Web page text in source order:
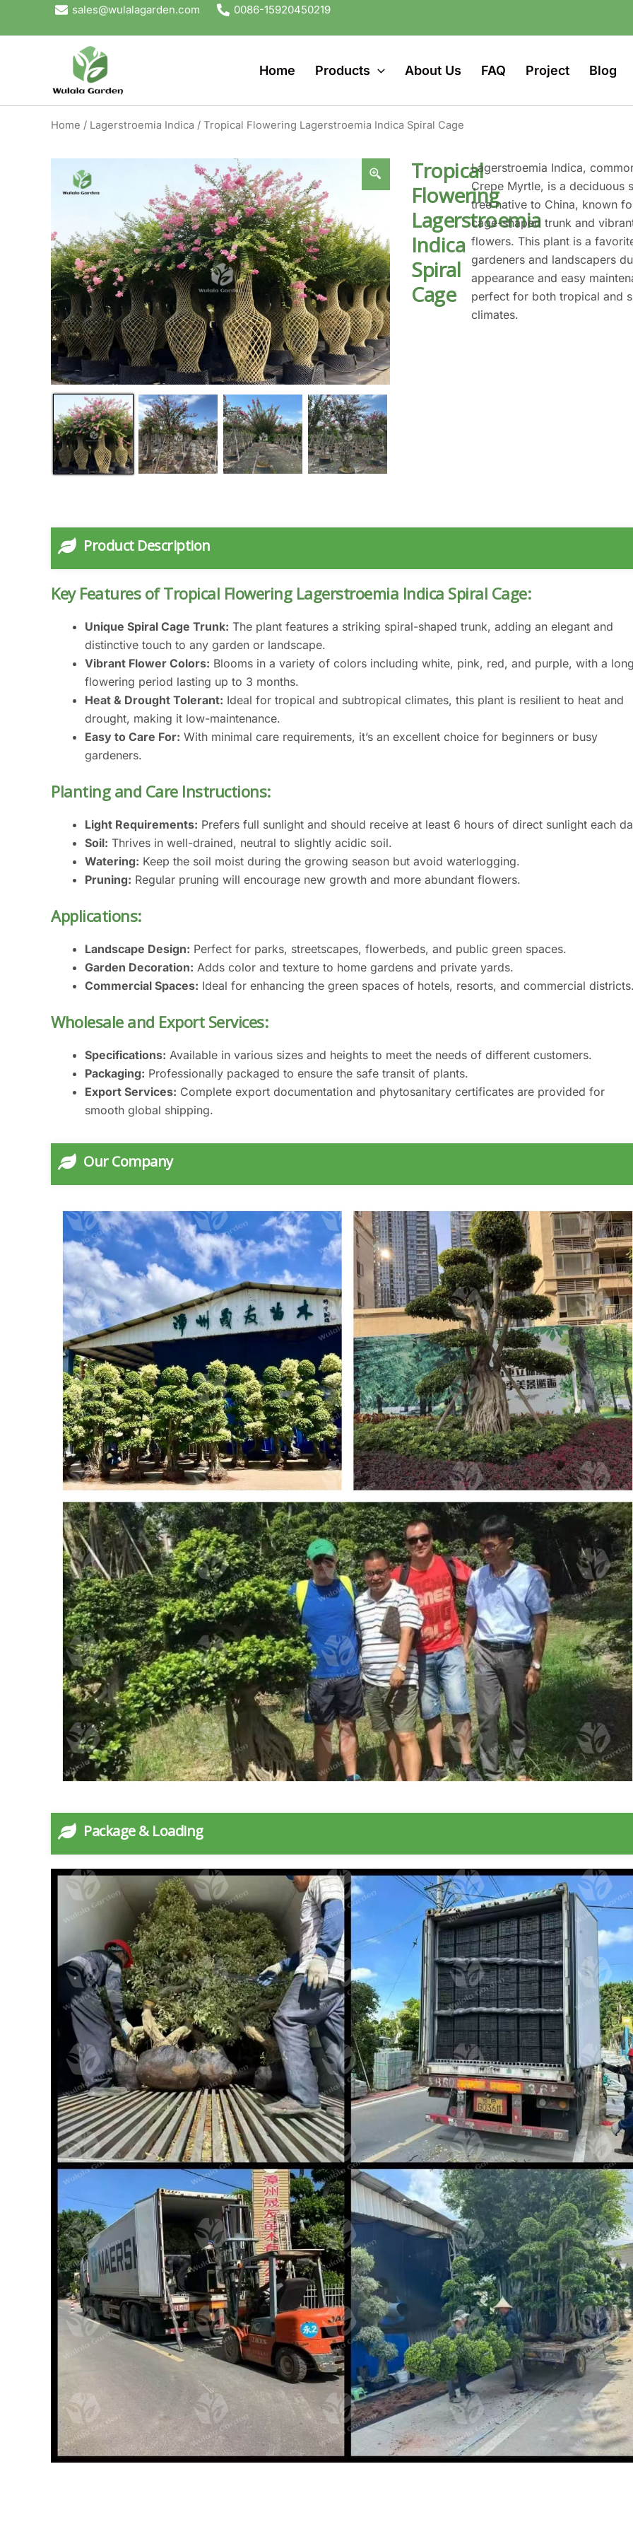
sales@wulalagarden.com 0086-15920450219
Home Products About Us FAQ Project Blog
Home / Lagerstroemia Indica / Tropical Flowering Lagerstroemia Indica Spiral Cage
Tropical
Flowering
Lagerstroemia
Indica
Spiral
Cage
Lagerstroemia Indica,
Crepe Myrtle, is a deciduous
tree native to China, known
cage-shaped trunk and
flowers. This plant is a
gardeners and landscapers
appearance and easy
perfect for both tropical and
climates.
Product Description
Key Features of Tropical Flowering Lagerstroemia Indica Spiral Cage:
Unique Spiral Cage Trunk: The plant features a striking spiral-shaped trunk, adding an elegant and
distinctive touch to any garden or landscape.
Vibrant Flower Colors: Blooms in a variety of colors including white, pink, red, and purple, with a
flowering period lasting up to 3 months.
Heat & Drought Tolerant: Ideal for tropical and subtropical climates, this plant is resilient to heat and
drought, making it low-maintenance.
Easy to Care For: With minimal care requirements, it’s an excellent choice for beginners or busy
gardeners.
Planting and Care Instructions:
Light Requirements: Prefers full sunlight and should receive at least 6 hours of direct sunlight each
Soil: Thrives in well-drained, neutral to slightly acidic soil.
Watering: Keep the soil moist during the growing season but avoid waterlogging.
Pruning: Regular pruning will encourage new growth and more abundant flowers.
Applications:
Landscape Design: Perfect for parks, streetscapes, flowerbeds, and public green spaces.
Garden Decoration: Adds color and texture to home gardens and private yards.
Commercial Spaces: Ideal for enhancing the green spaces of hotels, resorts, and commercial
Wholesale and Export Services:
Specifications: Available in various sizes and heights to meet the needs of different customers.
Packaging: Professionally packaged to ensure the safe transit of plants.
Export Services: Complete export documentation and phytosanitary certificates are provided for
smooth global shipping.
Our Company
Package & Loading